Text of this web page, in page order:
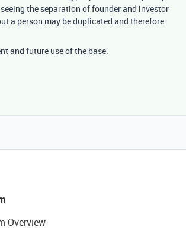
the separation of founder and investor
a person may be duplicated and therefore
and future use of the base.
Overview